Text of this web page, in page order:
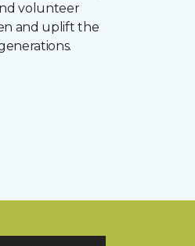
volunteer
and uplift the